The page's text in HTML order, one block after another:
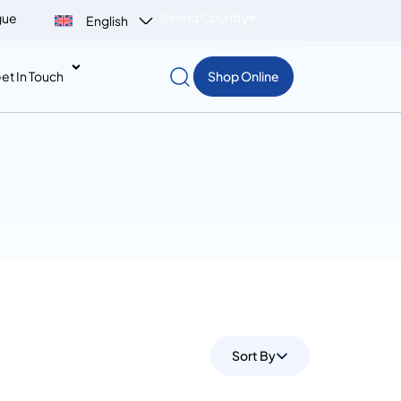
English
In Touch Shop Online
Sort By